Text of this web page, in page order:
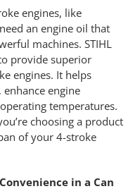
engines, like
an engine oil that
machines. STIHL
provide superior
engines. It helps
engine
temperatures.
choosing a product
of your 4-stroke
in a Can